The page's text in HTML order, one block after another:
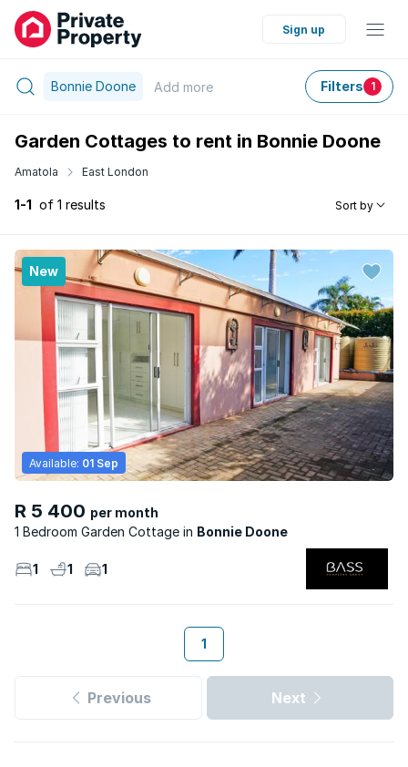
Sign up
Bonnie Doone Add more Filters 1
Garden Cottages to rent in Bonnie Doone
Amatola East London
1-1 of 1 results Sort by
New
R 5 400 per month
1 Bedroom Garden Cottage
Bonnie Doone
Available: 01 Sep
1 1 1
1
Previous Next